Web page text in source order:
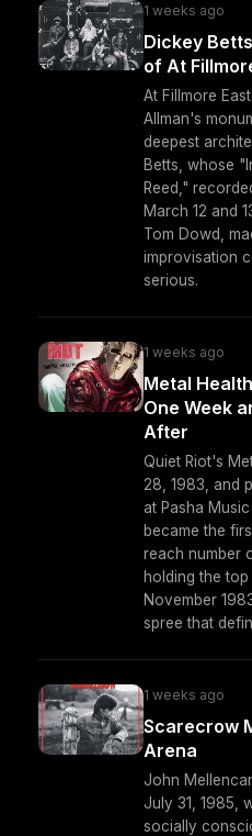
1 weeks ago
Dickey
of At
At Fillmore
Allman's
deepest
Betts, whose
Reed,"
March 12 and
Tom Dowd,
improvisation
serious.
1 weeks ago
Metal
One Week
After
Quiet Riot's
28, 1983, and
at Pasha
became the
reach number
holding the
November
spree that
1 weeks ago
Scarecrow
Arena
John
July 31, 1985,
socially